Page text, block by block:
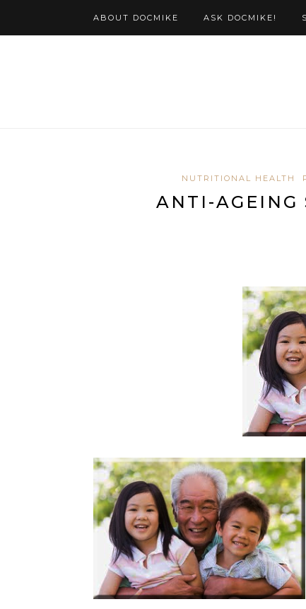
ABOUT DOCMIKE ASK DOCMIKE!
NUTRITIONAL HEALTH
ANTI-AGEING